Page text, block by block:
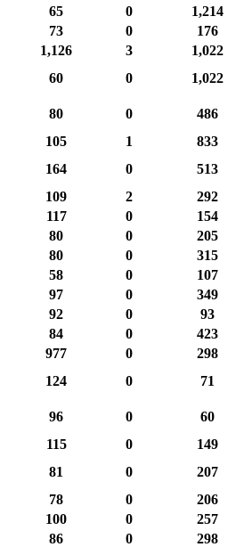
65 0
1,214
73 0
176
1,126 3
1,022
60 0
1,022
80 0
486
105 1
833
164 0
513
109 2
292
117 0
154
80 0
205
80 0
315
58 0
107
97 0
349
92 0
93
84 0
423
977 0
298
124 0
71
96 0
60
115 0
149
81 0
207
78 0
206
100 0
257
86 0
298